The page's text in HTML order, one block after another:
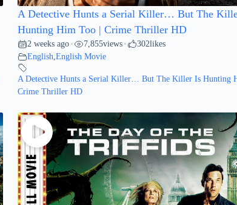
A Detective Hunts a Serial Killer… But The
Hunting Him Too | Crime Thriller HD
2 weeks ago • 7,855views • 302likes
English,English Movie
A Detective Hunts a Serial Killer… But The Killer Is Hunting
Crime Thriller HD